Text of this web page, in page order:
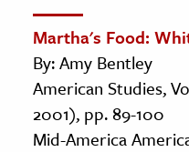
Martha's Food:
By: Amy Bentley
American Studies,
2001), pp. 89-100
Mid-America